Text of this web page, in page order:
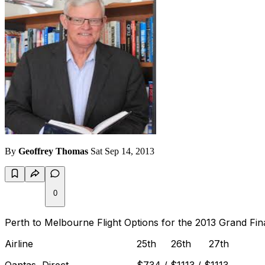
By Geoffrey Thomas Sat Sep 14, 2013
0
Perth to Melbourne Flight Options for the 2013 Grand
Airline 25th 26th 27th